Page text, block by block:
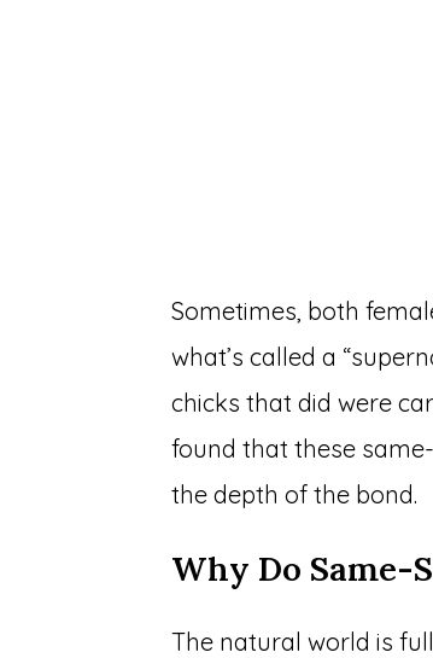
Sometimes, both
what’s called a
chicks that did were
found that these
the depth of the bond.
Why Do Same-
The natural world is